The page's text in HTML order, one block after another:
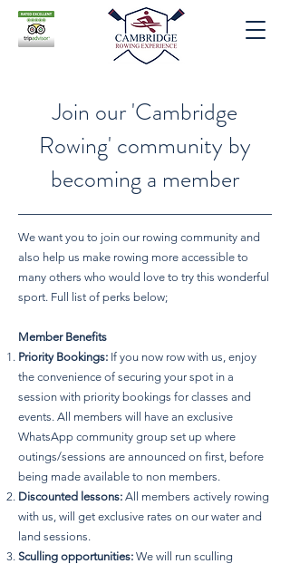
Join our 'Cambridge
Rowing' community by
becoming a member
We want you to join our rowing community and
also help us make rowing more accessible to
many others who would love to try this wonderful
sport. Full list of perks below;
Member Benefits
Priority Bookings: If you now row with us, enjoy
the convenience of securing your spot in a
session with priority bookings for classes and
events. All members will have an exclusive
WhatsApp community group set up where
outings/sessions are announced on first, before
being made available to non members.
Discounted lessons: All members actively rowing
with us, will get exclusive rates on our water and
land sessions.
Sculling opportunities: We will run sculling